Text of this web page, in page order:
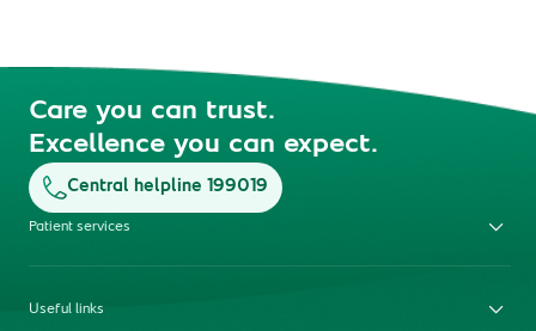
Care you can trust.
Excellence you can expect.
Central helpline 199019
Patient services
Useful links